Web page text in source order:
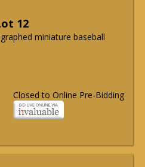
12
miniature baseball
Closed to Online Pre-Bidding